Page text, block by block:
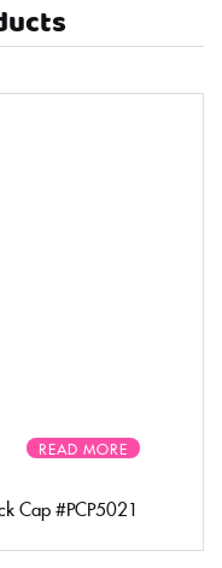
READ MORE
Cap #PCP5021